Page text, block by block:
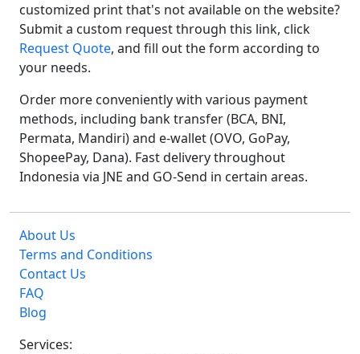
customized print that's not available on the website?
Submit a custom request through this link, click
Request Quote, and fill out the form according to
your needs.
Order more conveniently with various payment
methods, including bank transfer (BCA, BNI,
Permata, Mandiri) and e-wallet (OVO, GoPay,
ShopeePay, Dana). Fast delivery throughout
Indonesia via JNE and GO-Send in certain areas.
About Us
Terms and Conditions
Contact Us
FAQ
Blog
Services: